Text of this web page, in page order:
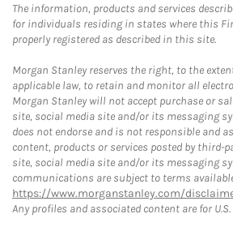
The information, products and services
for individuals residing in states where this
properly registered as described in this site.
Morgan Stanley reserves the right, to the
applicable law, to retain and monitor all
Morgan Stanley will not accept purchase or
site, social media site and/or its messaging
does not endorse and is not responsible and
content, products or services posted by third-
site, social media site and/or its messaging
communications are subject to terms
https://www.morganstanley.com/
Any profiles and associated content are for